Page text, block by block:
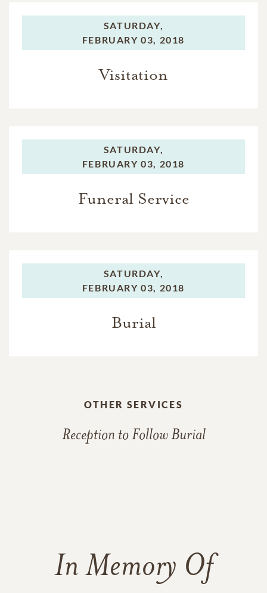
SATURDAY,
FEBRUARY 03, 2018
Visitation
SATURDAY,
FEBRUARY 03, 2018
Funeral Service
SATURDAY,
FEBRUARY 03, 2018
Burial
OTHER SERVICES
Reception to Follow Burial
In Memory Of